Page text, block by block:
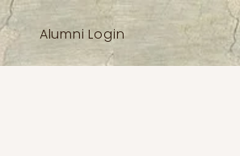
Alumni Login